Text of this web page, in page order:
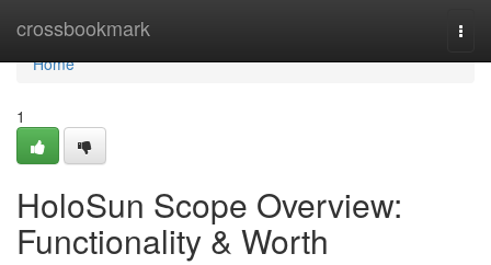
crossbookmark
Home
Home
1
HoloSun Scope Overview:
Functionality & Worth